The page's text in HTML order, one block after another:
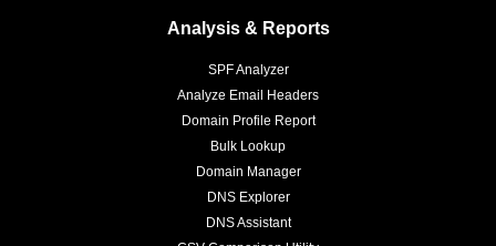
Analysis & Reports
SPF Analyzer
Analyze Email Headers
Domain Profile Report
Bulk Lookup
Domain Manager
DNS Explorer
DNS Assistant